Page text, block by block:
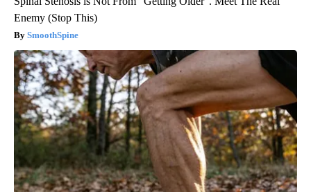
Enemy (Stop This)
SmoothSpine